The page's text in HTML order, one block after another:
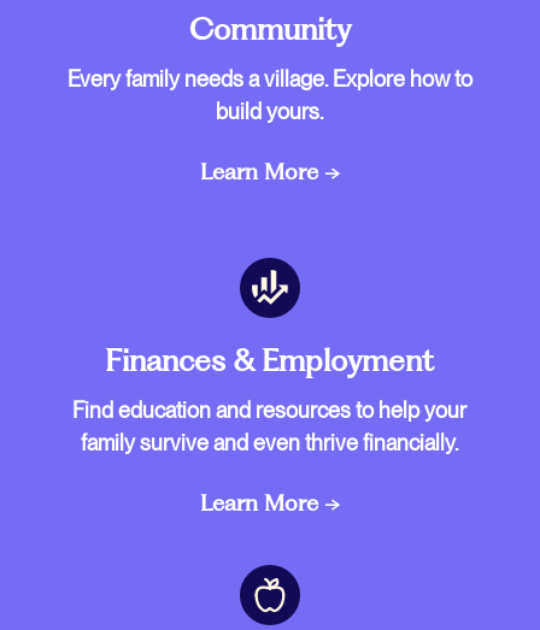
Community
Every family needs a village. Explore how to
build yours.
Learn More →
Finances & Employment
Find education and resources to help your
family survive and even thrive financially.
Learn More →